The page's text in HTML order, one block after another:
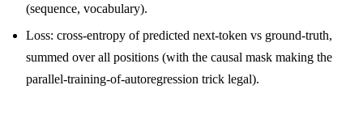
(sequence, vocabulary).
Loss: cross-entropy of predicted next-token vs ground-truth,
summed over all positions (with the causal mask making the
parallel-training-of-autoregression trick legal).